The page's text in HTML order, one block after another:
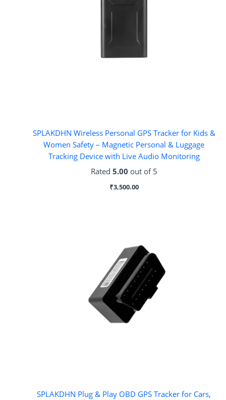
SPLAKDHN Wireless Personal GPS Tracker for Kids &
Women Safety – Magnetic Personal & Luggage
Tracking Device with Live Audio Monitoring
Rated 5.00 out of 5
₹3,500.00
SPLAKDHN Plug & Play OBD GPS Tracker for Cars,